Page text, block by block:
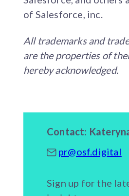
of Salesforce, inc.
All trademarks and
are the properties of
hereby acknowledged.
Contact:
pr@osf.digital
Sign up for the